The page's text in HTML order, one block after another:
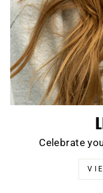
Celebrate